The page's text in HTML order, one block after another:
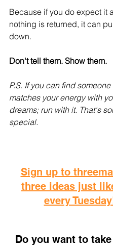
Because if you do expect it
nothing is returned, it can
down.
Don't tell them. Show them.
P.S. If you can find
matches your energy with
dreams; run with it. That's
special.
Sign up to
three ideas just
every
Do you want to